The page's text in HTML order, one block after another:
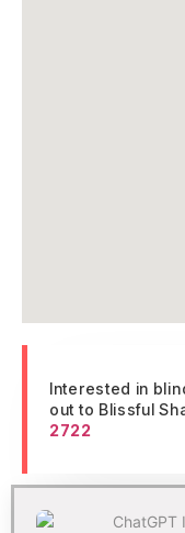
Interested in
out to Blissful
2722